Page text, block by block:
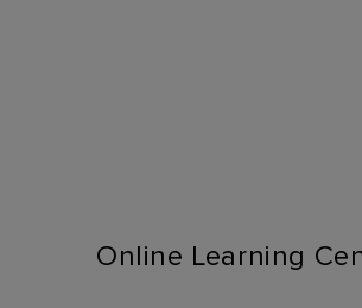
Online Learning